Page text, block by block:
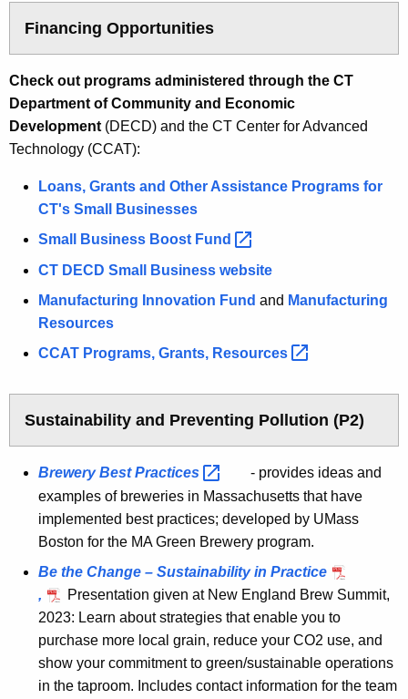
Financing Opportunities
Check out programs administered through the CT
Department of Community and Economic
Development (DECD) and the CT Center for Advanced
Technology (CCAT):
Loans, Grants and Other Assistance Programs for
CT's Small Businesses
Small Business Boost Fund
CT DECD Small Business website
Manufacturing Innovation Fund and Manufacturing
Resources
CCAT Programs, Grants, Resources
Sustainability and Preventing Pollution (P2)
Brewery BestPractices
- provides ideas and
examples of breweries in Massachusetts that have
implemented best practices; developed by UMass
Boston for the MA Green Brewery program.
Be the Change – Sustainability in Practice
,
Presentation given at New England Brew Summit,
2023: Learn about strategies that enable you to
purchase more local grain, reduce your CO2 use, and
show your commitment to green/sustainable operations
in the taproom. Includes contact information for the team